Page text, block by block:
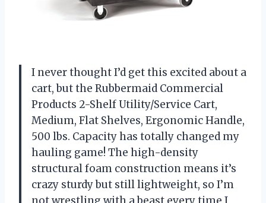
I never thought I’d get this excited about a
cart, but the Rubbermaid Commercial
Products 2-Shelf Utility/Service Cart,
Medium, Flat Shelves, Ergonomic Handle,
500 lbs. Capacity has totally changed my
hauling game! The high-density
structural foam construction means it’s
crazy sturdy but still lightweight, so I’m